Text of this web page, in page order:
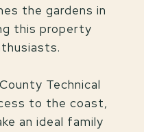
the gardens in
this property
Technical
to the coast,
an ideal family